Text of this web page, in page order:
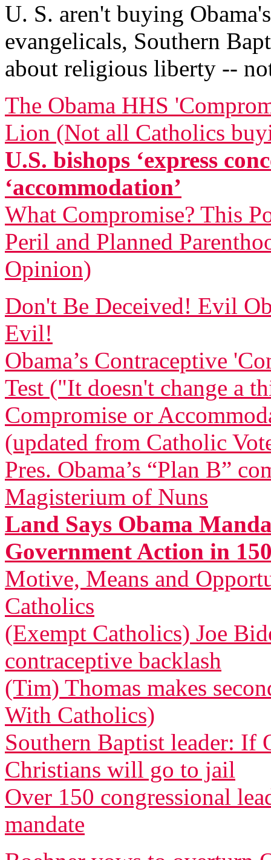
U. S. aren't buying
evangelicals, Southern
about religious liberty --
The Obama HHS
Lion (Not all Catholics
U.S. bishops ‘express
‘accommodation’
What Compromise? This
Peril and Planned
Opinion)
Don't Be Deceived! Evil
Evil!
Obama’s Contraceptive
Test ("It doesn't change a
Compromise or
(updated from Catholic
Pres. Obama’s “Plan B”
Magisterium of Nuns
Land Says Obama
Government Action in
Motive, Means and
Catholics
(Exempt Catholics) Joe
contraceptive backlash
(Tim) Thomas makes
With Catholics)
Southern Baptist leader: If
Christians will go to jail
Over 150 congressional
mandate